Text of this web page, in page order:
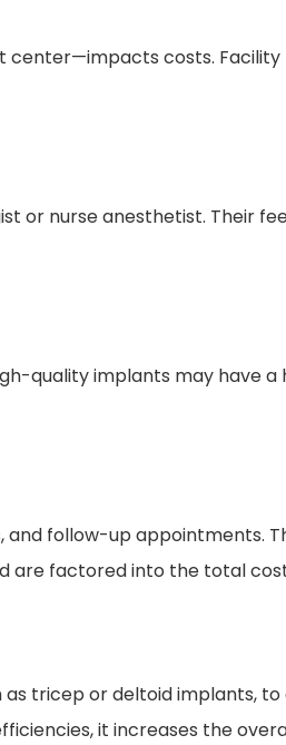
costs. Facility
or nurse anesthetist. Their
quality implants may have a
and follow-up appointments.
are factored into the total
tricep or deltoid implants, to
it increases the